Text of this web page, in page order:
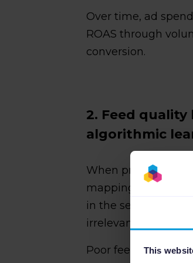
This
Over time, ad
ROAS through
conversion.
2. Feed
algorithmic
When product titles
mapping is sloppy,
in the search
irrelevant auctions
Poor feed quality